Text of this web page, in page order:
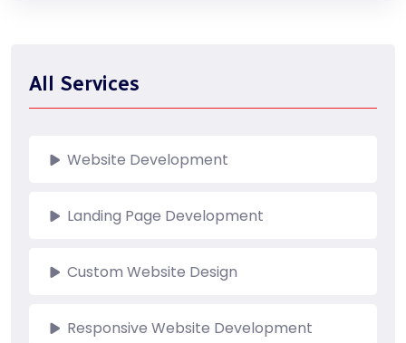
All Services
Website Development
Landing Page Development
Custom Website Design
Responsive Website Development